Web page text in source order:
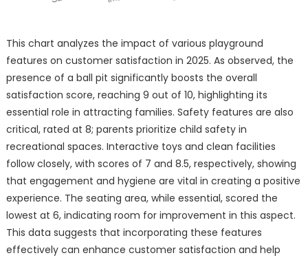
This chart analyzes the impact of various playground
features on customer satisfaction in 2025. As observed, the
presence of a ball pit significantly boosts the overall
satisfaction score, reaching 9 out of 10, highlighting its
essential role in attracting families. Safety features are also
critical, rated at 8; parents prioritize child safety in
recreational spaces. Interactive toys and clean facilities
follow closely, with scores of 7 and 8.5, respectively, showing
that engagement and hygiene are vital in creating a positive
experience. The seating area, while essential, scored the
lowest at 6, indicating room for improvement in this aspect.
This data suggests that incorporating these features
effectively can enhance customer satisfaction and help